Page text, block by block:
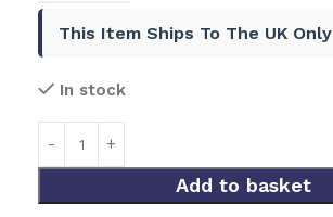
This Item Ships To The UK Only
In stock
Add to basket